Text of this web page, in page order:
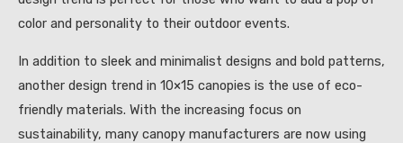
color and personality to their outdoor events.
In addition to sleek and minimalist designs and bold patterns,
another design trend in 10×15 canopies is the use of eco-
friendly materials. With the increasing focus on
sustainability, many canopy manufacturers are now using